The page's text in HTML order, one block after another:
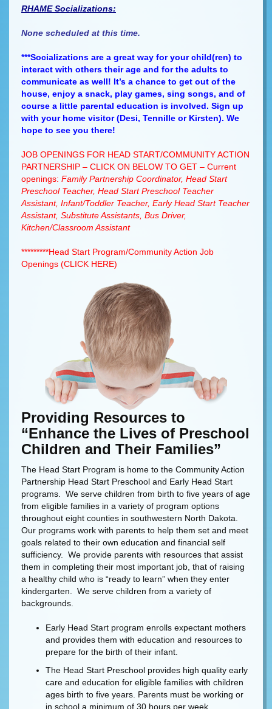
RHAME Socializations:
None scheduled at this time.
***Socializations are a great way for your child(ren) to
interact with others their age and for the adults to
communicate as well! It’s a chance to get out of the
house, enjoy a snack, play games, sing songs, and of
course a little parental education is involved. Sign up
with your home visitor (Desi, Tennille or Kirsten). We
hope to see you there!
JOB OPENINGS FOR HEAD START/COMMUNITY ACTION
PARTNERSHIP – CLICK ON BELOW TO GET – Current
openings: Family Partnership Coordinator, Head Start
Preschool Teacher, Head Start Preschool Teacher
Assistant, Infant/Toddler Teacher, Early Head Start Teacher
Assistant, Substitute Assistants, Bus Driver,
Kitchen/Classroom Assistant
*********Head Start Program/Community Action Job
Openings (CLICK HERE)
Providing Resources to
“Enhance the Lives of Preschool
Children and Their Families”
The Head Start Program is home to the Community Action
Partnership Head Start Preschool and Early Head Start
programs. We serve children from birth to five years of age
from eligible families in a variety of program options
throughout eight counties in southwestern North Dakota.
Our programs work with parents to help them set and meet
goals related to their own education and financial self
sufficiency. We provide parents with resources that assist
them in completing their most important job, that of raising
a healthy child who is “ready to learn” when they enter
kindergarten. We serve children from a variety of
backgrounds.
Early Head Start program enrolls expectant mothers
and provides them with education and resources to
prepare for the birth of their infant.
The Head Start Preschool provides high quality early
care and education for eligible families with children
ages birth to five years. Parents must be working or
in school a minimum of 30 hours per week.